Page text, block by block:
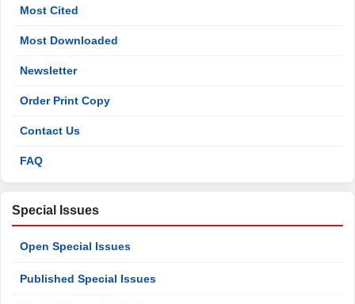
Most Cited
Most Downloaded
Newsletter
Order Print Copy
Contact Us
FAQ
Special Issues
Open Special Issues
Published Special Issues